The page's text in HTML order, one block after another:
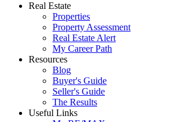
Real Estate
Properties
Property Assessment
Real Estate Alert
My Career Path
Resources
Blog
Buyer's Guide
Seller's Guide
The Results
Useful Links